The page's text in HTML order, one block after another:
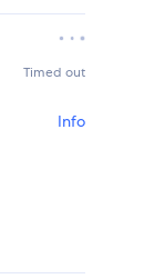
Timed out
Info